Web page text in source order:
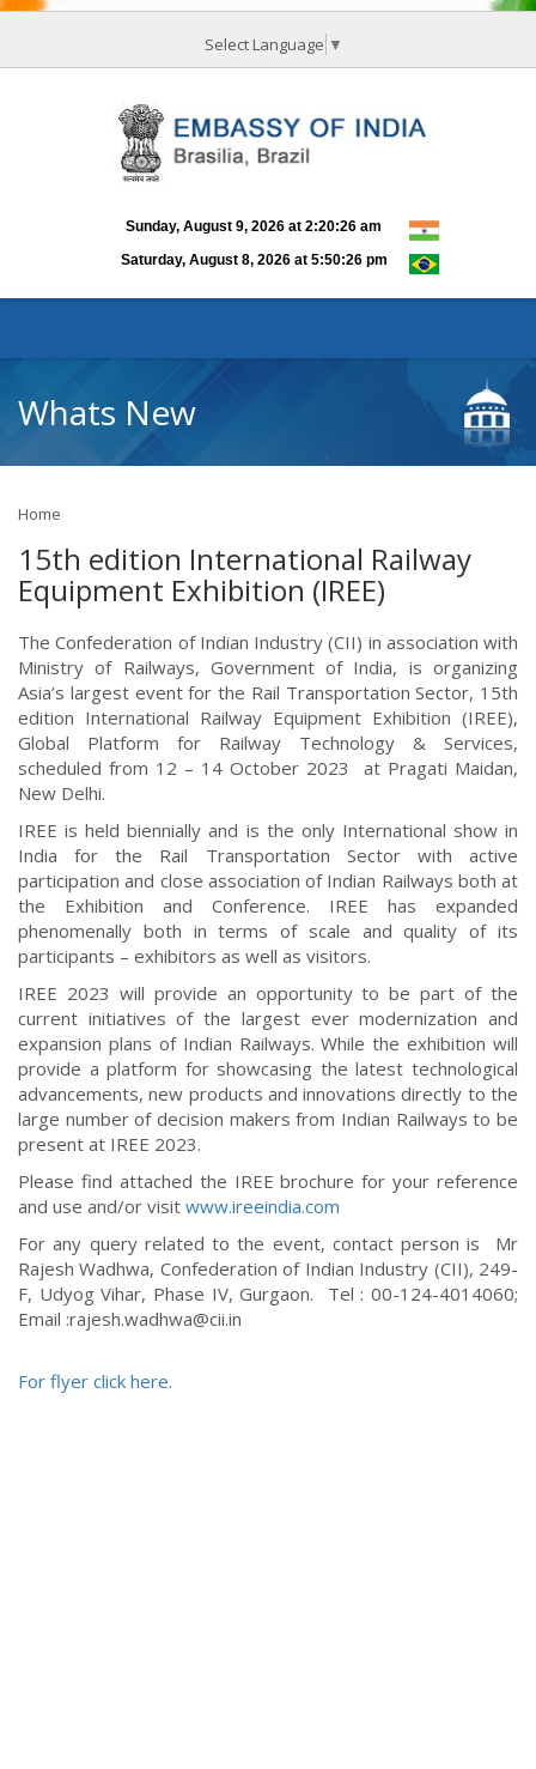
Select Language ▼
Whats New
Home
15th edition International Railway
Equipment Exhibition (IREE)
The Confederation of Indian Industry (CII) in association with
Ministry of Railways, Government of India, is organizing
Asia’s largest event for the Rail Transportation Sector, 15th
edition International Railway Equipment Exhibition (IREE),
Global Platform for Railway Technology & Services,
scheduled from 12 – 14 October 2023
at Pragati Maidan,
New Delhi.
IREE is held biennially and is the only International show in
India for the Rail Transportation Sector with active
participation and close association of Indian Railways both at
the Exhibition and Conference. IREE has expanded
phenomenally both in terms of scale and quality of its
participants – exhibitors as well as visitors.
IREE 2023 will provide an opportunity to be part of the
current initiatives of the largest ever modernization and
expansion plans of Indian Railways. While the exhibition will
provide a platform for showcasing the latest technological
advancements, new products and innovations directly to the
large number of decision makers from Indian Railways to be
present at IREE 2023.
Please find attached the IREE brochure for your reference
and use and/or visit www.ireeindia.com
For any query related to the event, contact person is
Mr
Rajesh Wadhwa, Confederation of Indian Industry (CII), 249-
F, Udyog Vihar, Phase IV, Gurgaon.
Tel : 00-124-4014060;
Email :rajesh.wadhwa@cii.in
For flyer click here.